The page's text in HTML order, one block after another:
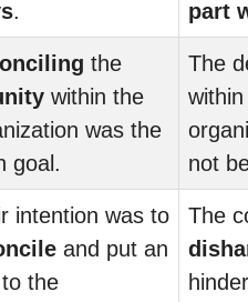
.
part
the
within the
was the
goal.
The
not
intention was to
and put an
the
The